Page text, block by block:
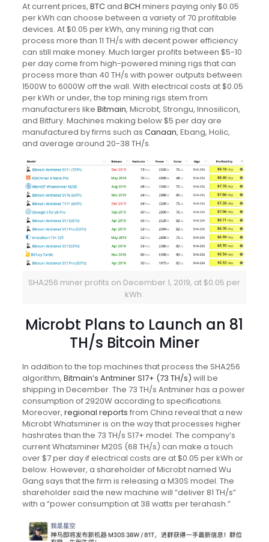
At current prices, BTCand BCH miners paying only $0.05
per kWh can choose between a variety of 70 profitable
devices. At $0.05 per kWh, any mining rig that can
process more than 11 TH/s with decent power efficiency
can still make money. Much larger profits between $5-10
per day come from high-powered mining rigs that can
process more than 40 TH/s with power outputs between
1500W to 6000W off the wall. With electrical costs at $0.05
per kWh or under, the top mining rigs stem from
manufacturers like Bitmain, Microbt, Strongu, Innosilicon,
and Bitfury. Machines making below $5 per day are
manufactured by firms such as Canaan, Ebang, Holic,
and average around 20-38 TH/s.
SHA256 miner profits on December 1, 2019, at $0.05 per
kWh.
Microbt Plans to Launch an 81
TH/s Bitcoin Miner
In addition to the top machines that process the SHA256
algorithm, Bitmain’s Antminer S17+ (73 TH/s) will be
shipping in December. The 73 TH/s Antminer has a power
consumption of 2920W according to specifications.
Moreover, regional reports from China reveal that a new
Microbt Whatsminer is on the way that processes higher
hashrates than the 73 TH/s S17+ model. The company’s
current Whatsminer M20S (68 TH/s) can make a touch
over $7 per day if electrical costs are at $0.05 per kWh or
below. However, a shareholder of Microbt named Wu
Gang says that the firm is releasing a M30S model. The
shareholder said the new machine will “deliver 81 TH/s”
with a “power consumption at 38 watts per terahash.”